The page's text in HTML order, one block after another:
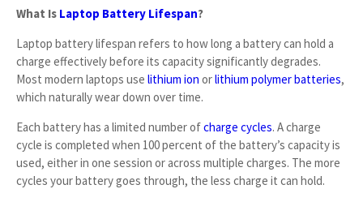
What Is Laptop Battery Lifespan?
Laptop battery lifespan refers to how long a battery can hold a
charge effectively before its capacity significantly degrades.
Most modern laptops use lithium ion orlithium polymer batteries,
which naturally wear down over time.
Each battery has a limited number ofcharge cycles. A charge
cycle is completed when 100 percent of the battery’s capacity is
used, either in one session or across multiple charges. The more
cycles your battery goes through, the less charge it can hold.